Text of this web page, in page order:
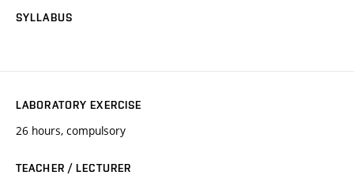
SYLLABUS
LABORATORY EXERCISE
26 hours, compulsory
TEACHER / LECTURER